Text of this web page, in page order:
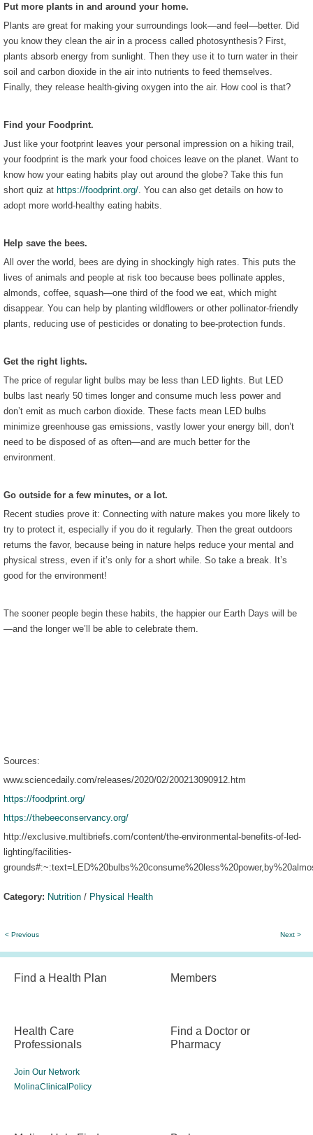
Put more plants in and around your home.
Plants are great for making your surroundings look—and feel—better. Did
you know they clean the air in a process called photosynthesis? First,
plants absorb energy from sunlight. Then they use it to turn water in their
soil and carbon dioxide in the air into nutrients to feed themselves.
Finally, they release health-giving oxygen into the air. How cool is that?
Find your Foodprint.
Just like your footprint leaves your personal impression on a hiking trail,
your foodprint is the mark your food choices leave on the planet. Want to
know how your eating habits play out around the globe? Take this fun
short quiz at https://foodprint.org/ . You can also get details on how to
adopt more world-healthy eating habits.
Help save the bees.
All over the world, bees are dying in shockingly high rates. This puts the
lives of animals and people at risk too because bees pollinate apples,
almonds, coffee, squash—one third of the food we eat, which might
disappear. You can help by planting wildflowers or other pollinator-friendly
plants, reducing use of pesticides or donating to bee-protection funds.
Get the right lights.
The price of regular light bulbs may be less than LED lights. But LED
bulbs last nearly 50 times longer and consume much less power and
don’t emit as much carbon dioxide. These facts mean LED bulbs
minimize greenhouse gas emissions, vastly lower your energy bill, don’t
need to be disposed of as often—and are much better for the
environment.
Go outside for a few minutes, or a lot.
Recent studies prove it: Connecting with nature makes you more likely to
try to protect it, especially if you do it regularly. Then the great outdoors
returns the favor, because being in nature helps reduce your mental and
physical stress, even if it’s only for a short while. So take a break. It’s
good for the environment!
The sooner people begin these habits, the happier our Earth Days will be
—and the longer we’ll be able to celebrate them.
Sources:
www.sciencedaily.com/releases/2020/02/200213090912.htm
https://foodprint.org/
https://thebeeconservancy.org/
http://exclusive.multibriefs.com/content/the-environmental-benefits-of-led-
lighting/facilities-
Category: Nutrition / Physical Health
< Previous Next >
Find a Health Plan Members
Health Care
Professionals
Join Our Network
MolinaClinicalPolicy
Find a Doctor or
Pharmacy